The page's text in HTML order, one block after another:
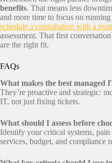
benefits. That means less
and more time to focus on
schedule a consultation with a
assessment. That first
are the right fit.
FAQs
What makes the best managed
They’re proactive and strategic:
IT, not just fixing tickets.
What should I assess before
Identify your critical systems,
services, budget, and compliance